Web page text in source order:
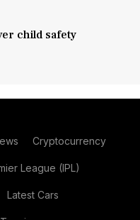
child safety
Cryptocurrency
League (IPL)
Latest Cars